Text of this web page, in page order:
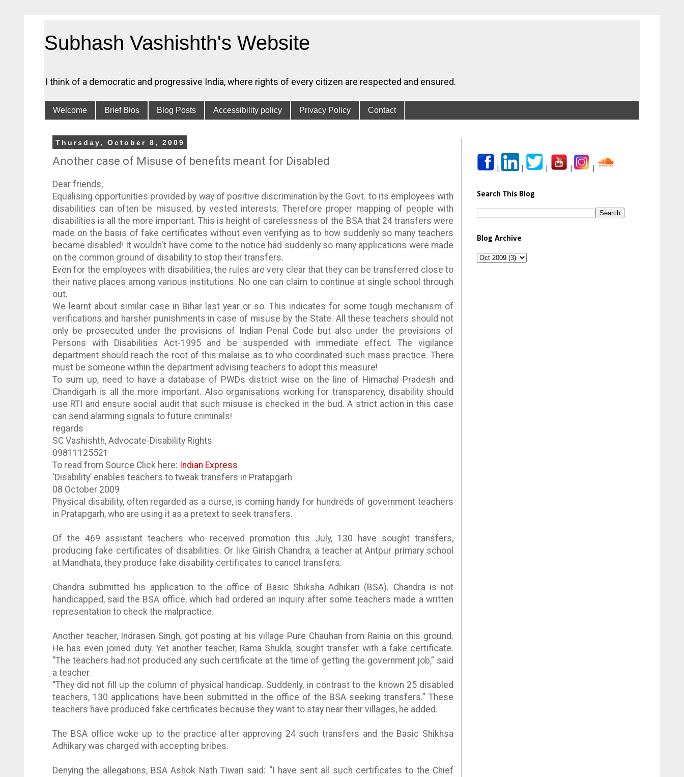
Subhash Vashishth's Website
I think of a democratic and progressive India, where rights of every citizen are respected and ensured.
Welcome Brief Bios Blog Posts Accessibility policy Privacy Policy Contact
Thursday, October 8, 2009
Another case of Misuse of benefits meant for Disabled
Dear friends,
Equalising opportunities provided by way of positive discrimination by the Govt. to its employees with
disabilities can often be misused, by vested interests. Therefore proper mapping of people with
disabilities is all the more important. This is height of carelessness of the BSA that 24 transfers were
made on the basis of fake certificates without even verifying as to how suddenly so many teachers
became disabled! It wouldn't have come to the notice had suddenlyso many applications were made
on the common ground of disability to stop their transfers.
Even for the employees with disabilities, the rules are very clear that they can be transferred close to
their native places among various institutions. No one can claim to continue at single school through
out.
We learnt about similar case in Bihar last year or so. This indicates for some tough mechanism of
verifications and harsher punishments in case of misuse by the State. All these teachers should not
only be prosecuted under the provisions of Indian Penal Code but also under the provisions of
Persons with Disabilities Act-1995 and be suspended with immediate effect. The vigilance
department should reach the root of this malaise as to who coordinated such mass practice. There
must be someone within the department advising teachers to adopt this measure!
To sum up, need to have a database of PWDs district wise on the line of Himachal Pradesh and
Chandigarh is all the more important. Also organisations working for transparency, disability should
use RTI and ensure social audit that such misuse is checked in the bud. A strict action in this case
can send alarming signals to future criminals!
regards
SC Vashishth, Advocate-Disability Rights
09811125521
To read from Source Click here: Indian Express
‘Disability’ enables teachers to tweak transfers in Pratapgarh
08 October 2009
Physical disability, often regarded as a curse, is coming handy for hundreds of government teachers
in Pratapgarh, who are using it as a pretext to seek transfers.
Of the 469 assistant teachers who received promotion this July, 130 have sought transfers,
producing fake certificates of disabilities. Or like Girish Chandra, a teacher atAntpur primary school
at Mandhata, they produce fake disability certificates to cancel transfers.
Chandra submitted his application to the office of Basic Shiksha Adhikari (BSA). Chandra is not
handicapped, said the BSA office, which had ordered an inquiry after some teachers made a written
representation to check the malpractice.
Another teacher, Indrasen Singh, got posting at his village Pure Chauhan from Rainia on this ground.
He has even joined duty. Yet another teacher, Rama Shukla, sought transfer with a fake certificate.
“The teachers had not produced any such certificate at the time of getting the government job,” said
a teacher.
“They did not fill up the column of physical handicap. Suddenly, in contrast to the known 25 disabled
teachers, 130 applications have been submitted in the office of the BSA seeking transfers.” These
teachers have produced fake certificates because they want to stay near their villages, he added.
The BSA office woke up to the practice after approving 24 such transfers and the Basic Shikhsa
Adhikary was charged with accepting bribes.
Denying the allegations, BSAAshok Nath Tiwari said: “I have sent all such certificates to the Chief
Search This Blog
Blog Archive